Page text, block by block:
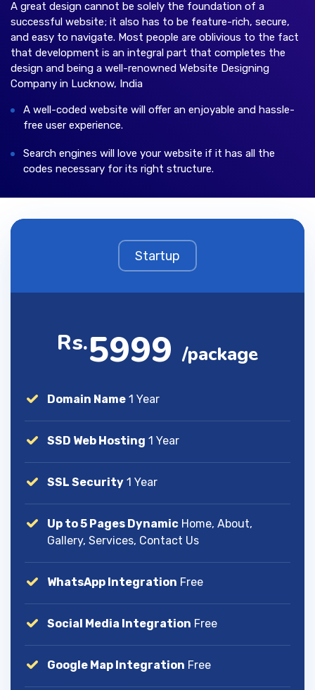
A great design cannot be solely the foundation of a
successful website; it also has to be feature-rich, secure,
and easy to navigate. Most people are oblivious to the fact
that development is an integral part that completes the
design and being a well-renowned Website Designing
Company in Lucknow, India
A well-coded website will offer an enjoyable and hassle-
free user experience.
Search engines will love your website if it has all the
codes necessary for its right structure.
Startup
Rs.5999 /package
Domain Name 1 Year
SSD Web Hosting 1 Year
SSL Security 1 Year
Up to 5 Pages Dynamic Home, About,
Gallery, Services, Contact Us
WhatsApp Integration Free
Social Media Integration Free
Google Map Integration Free